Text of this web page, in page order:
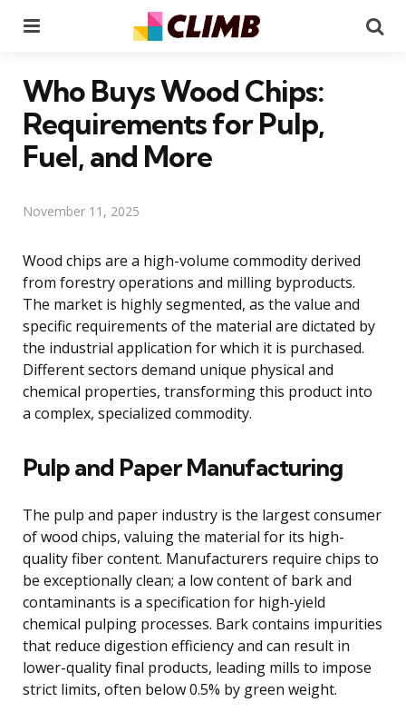
Who Buys Wood Chips:
Requirements for Pulp,
Fuel, and More
November 11, 2025
Wood chips are a high-volume commodity derived
from forestry operations and milling byproducts.
The market is highly segmented, as the value and
specific requirements of the material are dictated by
the industrial application for which it is purchased.
Different sectors demand unique physical and
chemical properties, transforming this product into
a complex, specialized commodity.
Pulp and Paper Manufacturing
The pulp and paper industry is the largest consumer
of wood chips, valuing the material for its high-
quality fiber content. Manufacturers require chips to
be exceptionally clean; a low content of bark and
contaminants is a specification for high-yield
chemical pulping processes. Bark contains impurities
that reduce digestion efficiency and can result in
lower-quality final products, leading mills to impose
strict limits, often below 0.5% by green weight.